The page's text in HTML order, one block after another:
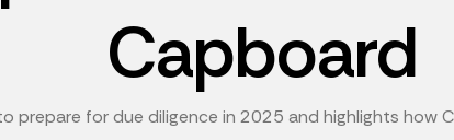
Capboard
prepare for due diligence in 2025 and highlights how